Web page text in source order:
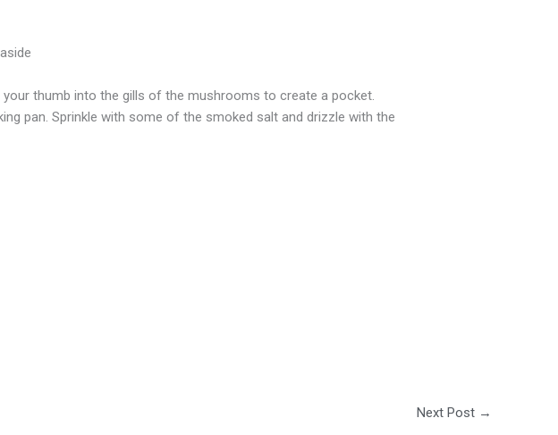
thumb into the gills of the mushrooms to create a pocket.
pan. Sprinkle with some of the smoked salt and drizzle with the
Next Post →